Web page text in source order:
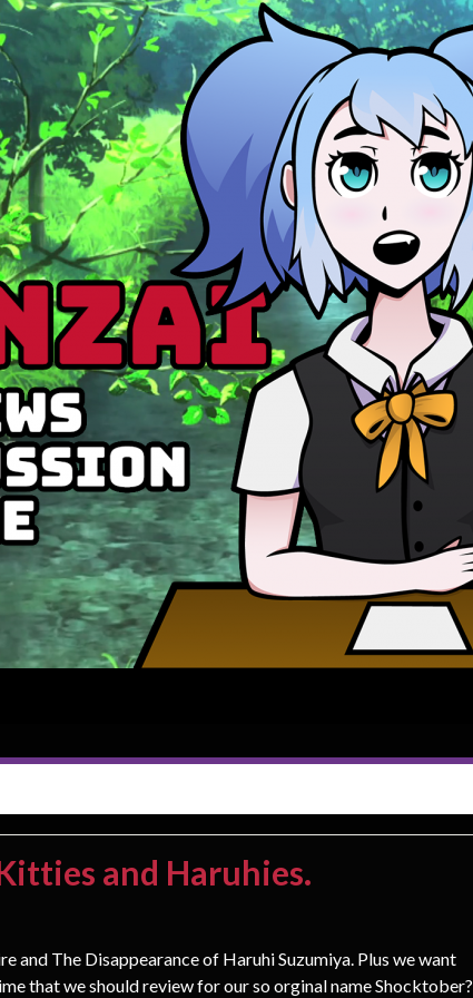
and Haruhies.
and The Disappearance of Haruhi Suzumiya. Plus we want
that we should review for our so orginal name Shocktober?